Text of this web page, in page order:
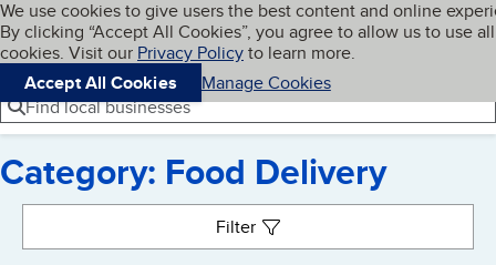
Skip to main content
Cookies on BBB.org
We use cookies to give users the best content and online
By clicking “Accept All Cookies”, you agree to allow us to use all
cookies. Visit our Privacy Policyto learn more.
Accept All Cookies
Manage Cookies
Navigation menu
Menu My BBB
Find local businesses
Category: Food Delivery
Filter